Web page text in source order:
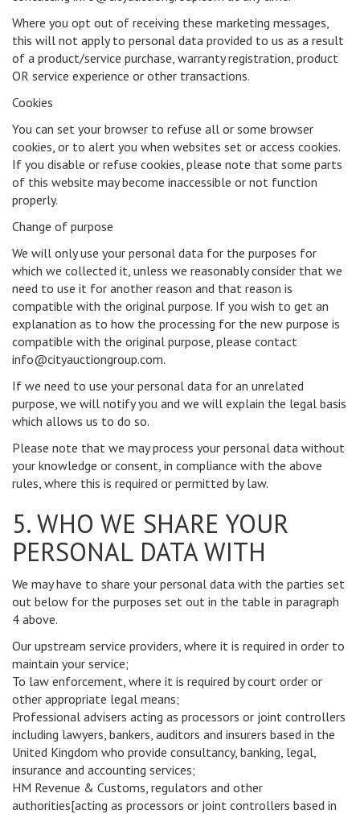
Where you opt out of receiving these marketing messages,
this will not apply to personal data provided to us as a result
of a product/service purchase, warranty registration, product
OR service experience or other transactions.
Cookies
You can set your browser to refuse all or some browser
cookies, or to alert you when websites set or access cookies.
If you disable or refuse cookies, please note that some parts
of this website may become inaccessible or not function
properly.
Change of purpose
We will only use your personal data for the purposes for
which we collected it, unless we reasonably consider that we
need to use it for another reason and that reason is
compatible with the original purpose. If you wish to get an
explanation as to how the processing for the new purpose is
compatible with the original purpose, please contact
info@cityauctiongroup.com.
If we need to use your personal data for an unrelated
purpose, we will notify you and we will explain the legal basis
which allows us to do so.
Please note that we may process your personal data without
your knowledge or consent, in compliance with the above
rules, where this is required or permitted by law.
5. WHO WE SHARE YOUR
PERSONAL DATA WITH
We may have to share your personal data with the parties set
out below for the purposes set out in the table in paragraph
4 above.
Our upstream service providers, where it is required in order to
maintain your service;
To law enforcement, where it is required by court order or
other appropriate legal means;
Professional advisers acting as processors or joint controllers
including lawyers, bankers, auditors and insurers based in the
United Kingdom who provide consultancy, banking, legal,
insurance and accounting services;
HM Revenue & Customs, regulators and other
authorities[acting as processors or joint controllers based in